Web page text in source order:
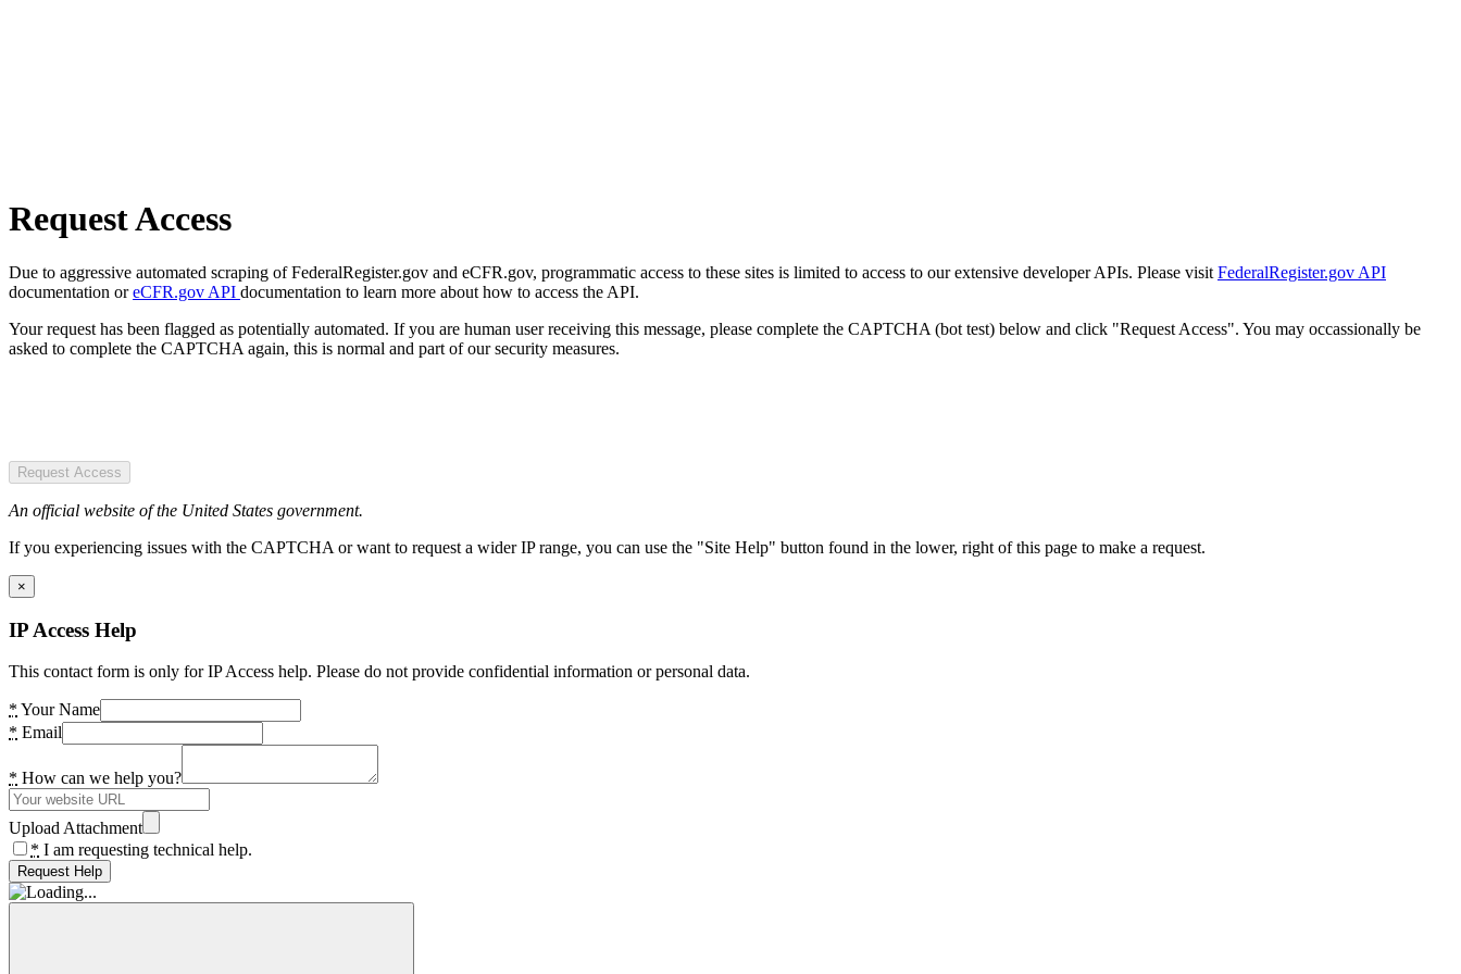
Request Access
Due to aggressive automated scraping of FederalRegister.gov and eCFR.gov, programmatic access to these sites is limited to access to our extensive developer APIs. Please visit FederalRegister.gov API
documentation oreCFR.gov API documentation to learn more about how to access the API.
Your request has been flagged as potentially automated. If you are human user receiving this message, please complete the CAPTCHA (bot test) below and click "Request Access". You may occassionally be
asked to complete the CAPTCHA again, this is normal and part of our security measures.
Request Access
An official website of the United States government.
If you experiencing issues with the CAPTCHA or want to request a wider IP range, you can use the "Site Help" button found in the lower, right of this page to make a request.
×
IP Access Help
This contact form is only for IP Access help. Please do not provide confidential information or personal data.
* Your Name
* Email
* How can we help you?
Upload Attachment
* I am requesting technical help.